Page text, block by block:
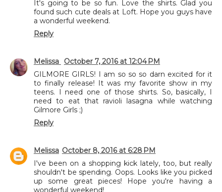
It's going to be so fun. Love the shirts. Glad you
found such cute deals at Loft. Hope you guys have
a wonderful weekend.
Reply
Melissa
October 7, 2016 at 12:04 PM
GILMORE GIRLS! I am so so so darn excited for it
to finally release! It was my favorite show in my
teens. I need one of those shirts. So, basically, I
need to eat that ravioli lasagna while watching
Gilmore Girls ;)
Reply
Melissa October 8, 2016 at 6:28 PM
I've been on a shopping kick lately, too, but really
shouldn't be spending. Oops. Looks like you picked
up some great pieces! Hope you're having a
wonderful weekend!